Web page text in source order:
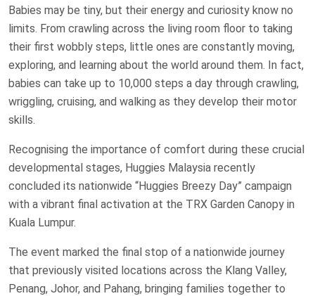
Babies may be tiny, but their energy and curiosity know no
limits. From crawling across the living room floor to taking
their first wobbly steps, little ones are constantly moving,
exploring, and learning about the world around them. In fact,
babies can take up to 10,000 steps a day through crawling,
wriggling, cruising, and walking as they develop their motor
skills.
Recognising the importance of comfort during these crucial
developmental stages, Huggies Malaysia recently
concluded its nationwide “Huggies Breezy Day” campaign
with a vibrant final activation at the TRX Garden Canopy in
Kuala Lumpur.
The event marked the final stop of a nationwide journey
that previously visited locations across the Klang Valley,
Penang, Johor, and Pahang, bringing families together to